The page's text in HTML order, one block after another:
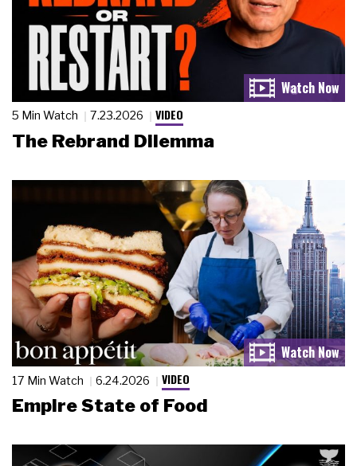
5 Min Watch 7.23.2026 VIDEO
The Rebrand Dilemma
17 Min Watch 6.24.2026 VIDEO
Empire State of Food